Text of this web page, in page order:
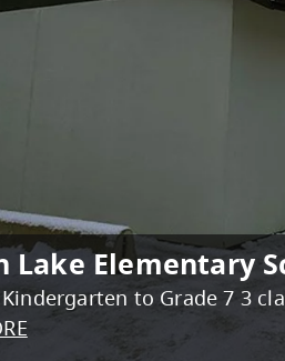
Elementary
to Grade 7 3
Schedule
starts at the Bright Red
with brand-new ...